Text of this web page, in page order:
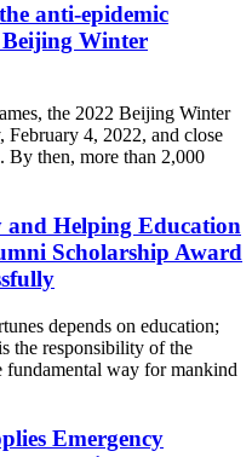
anti-epidemic
Winter
the 2022 Beijing Winter
4, 2022, and close
By then, more than 2,000
and Helping Education
Scholarship Award
depends on education;
the responsibility of the
fundamental way for mankind
Emergency